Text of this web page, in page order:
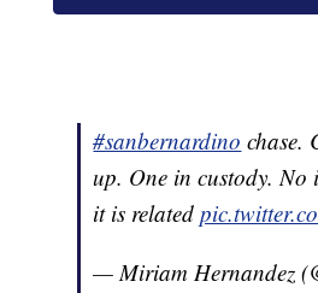
#sanbernardino chase.
up. One in custody. No
it is related
— Miriam Hernandez